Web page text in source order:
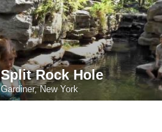
Split Rock Hole
Gardiner, New York